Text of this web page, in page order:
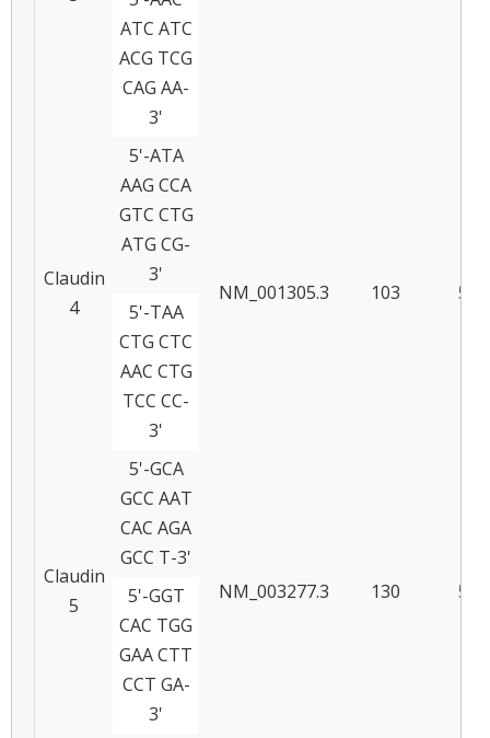
ATC ATC
ACG TCG
CAG AA-
3'
Claudin
4
5'-ATA
AAG CCA
GTC CTG
ATG CG-
3'
NM_001305.3 103
58
5'-TAA
CTG CTC
AAC CTG
TCC CC-
3'
Claudin
5
5'-GCA
GCC AAT
CAC AGA
GCC T-3'
NM_003277.3
130 59
5'-GGT
CAC TGG
GAA CTT
CCT GA-
3'